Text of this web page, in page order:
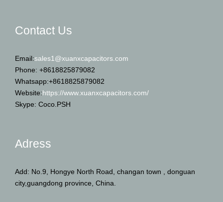
Contact Us
Email:sales1@xuanxcapacitors.com
Phone: +8618825879082
Whatsapp:+8618825879082
Website:https://www.xuanxcapacitors.com/
Skype: Coco.PSH
Adress
Add: No.9, Hongye North Road, changan town , donguan
city,guangdong province, China.